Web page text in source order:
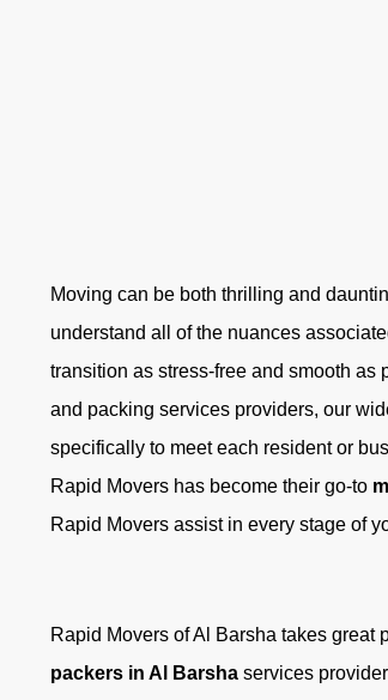
Moving can be both thrilling and
understand all of the nuances
transition as stress-free and smooth as
and packing services providers, our
specifically to meet each resident or
Rapid Movers has become their go-to
Rapid Movers assist in every stage of
Rapid Movers of Al Barsha takes great
packers in Al Barsha services